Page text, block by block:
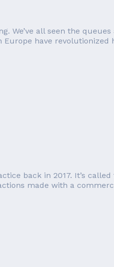
We’ve all seen the
have revolutionized
back in 2017. It’s
made with a